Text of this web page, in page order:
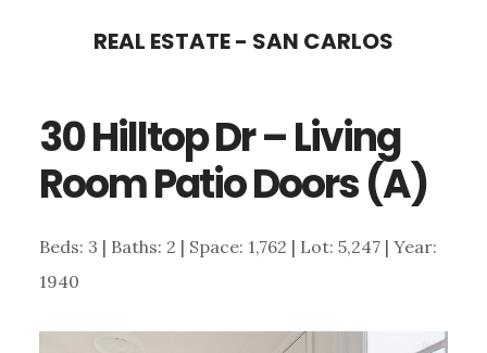
content
sidebar
REAL ESTATE - SAN CARLOS
30 Hilltop Dr – Living
Room Patio Doors (A)
Beds: 3 | Baths: 2 | Space: 1,762 | Lot: 5,247 | Year:
1940